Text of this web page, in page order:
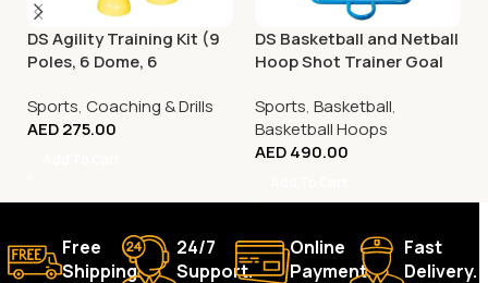
DS Agility Training Kit (9
Poles, 6 Dome, 6
Sports, Coaching & Drills
AED275.00
DS Basketball and Netball
Hoop Shot Trainer Goal
Sports, Basketball,
Basketball Hoops
AED490.00
Free
Shipping.
24/7
Support.
Online
Payment.
Fast
Delivery.